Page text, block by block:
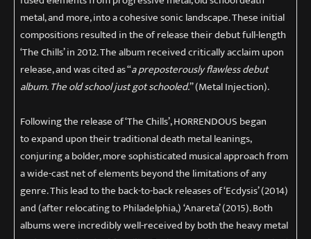
metal, and more, into a cohesive sonic landscape. These initial
compositions resulted in the of release their debut full-length
‘The Chills’ in 2012. The album received critically acclaim upon
release, and was cited as “a preposterously flawless debut
album. The old school just got schooled.” (Metal Injection).
Following the release of ‘The Chills’, HORRENDOUS began
to expand upon their traditional death metal leanings,
conjuring a bolder, more sophisticated musical approach from
a wide-cast net of elements beyond the limitations of any
genre. This lead to the back-to-back releases of ‘Ecdysis’ (2014)
and (after relocating to Philadelphia,) ‘Anareta’ (2015). Both
albums were incredibly well-received by both the heavy metal